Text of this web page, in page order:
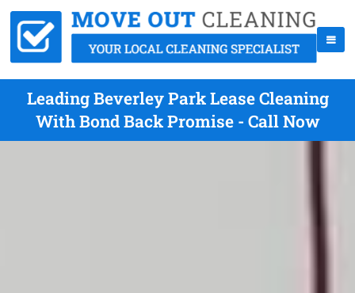
Leading Beverley Park Lease Cleaning
With Bond Back Promise - Call Now